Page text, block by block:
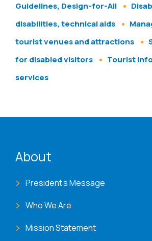
Guidelines, Design-for-All
disabilities, technical aids
tourist venues and attractions
for disabled visitors
Tourist
services
About
President's Message
Who We Are
Mission Statement